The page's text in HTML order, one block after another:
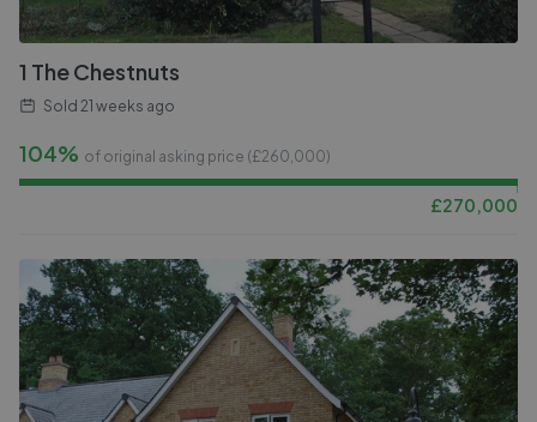
1 The Chestnuts
Sold 21 weeks ago
104% of original asking price (£260,000)
£270,000